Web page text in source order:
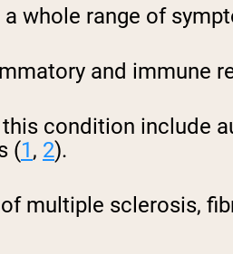
whole range of
and immune
condition include
(1, 2).
multiple sclerosis,